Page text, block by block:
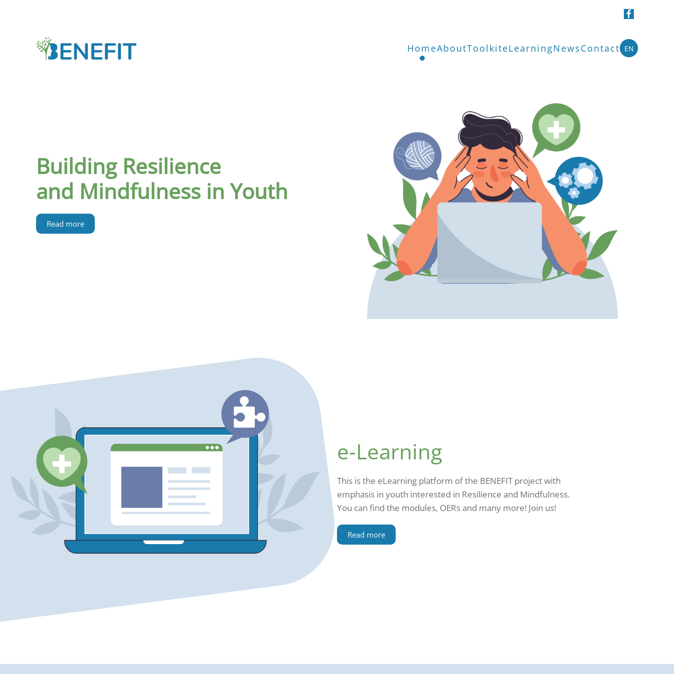
HomeAboutToolkiteLearningNewsContact EN
Building Resilience
and Mindfulness in Youth
Read more
e-Learning
This is the eLearning platform of the BENEFIT project with
emphasis in youth interested in Resilience and Mindfulness.
You can find the modules, OERs and many more! Join us!
Read more